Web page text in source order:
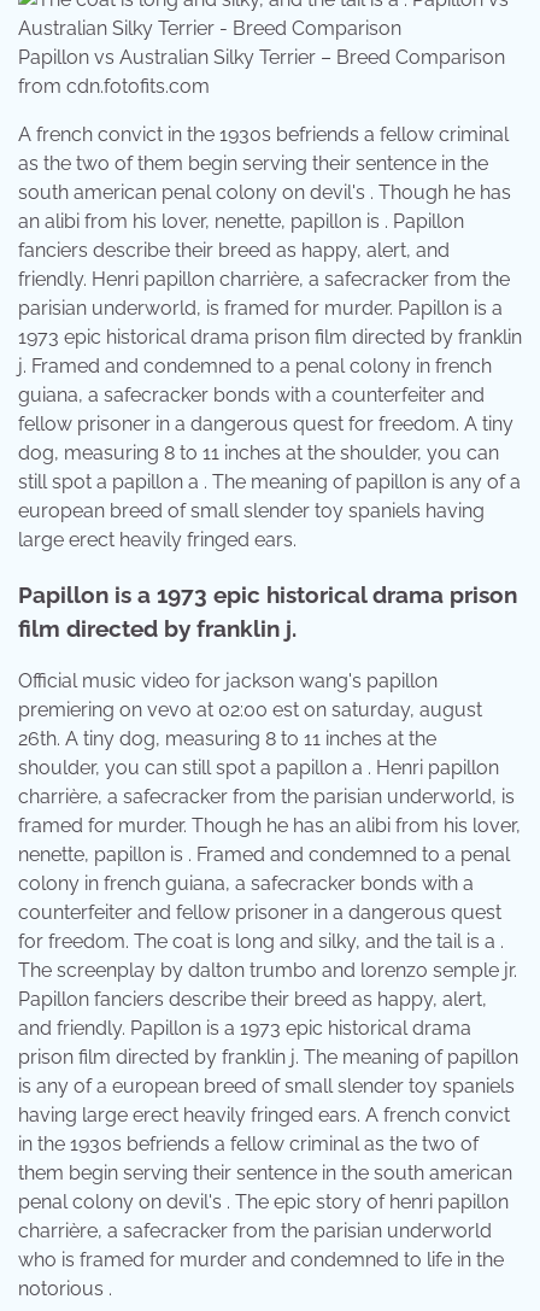
Papillon vs Australian Silky Terrier – Breed Comparison
from cdn.fotofits.com
A french convict in the 1930s befriends a fellow criminal
as the two of them begin serving their sentence in the
south american penal colony on devil's . Though he has
an alibi from his lover, nenette, papillon is . Papillon
fanciers describe their breed as happy, alert, and
friendly. Henri papillon charrière, a safecracker from the
parisian underworld, is framed for murder. Papillon is a
1973 epic historical drama prison film directed by franklin
j. Framed and condemned to a penal colony in french
guiana, a safecracker bonds with a counterfeiter and
fellow prisoner in a dangerous quest for freedom. A tiny
dog, measuring 8 to 11 inches at the shoulder, you can
still spot a papillon a . The meaning of papillon is any of a
european breed of small slender toy spaniels having
large erect heavily fringed ears.
Papillon is a 1973 epic historical drama prison
film directed by franklin j.
Official music video for jackson wang's papillon
premiering on vevo at 02:00 est on saturday, august
26th. A tiny dog, measuring 8 to 11 inches at the
shoulder, you can still spot a papillon a . Henri papillon
charrière, a safecracker from the parisian underworld, is
framed for murder. Though he has an alibi from his lover,
nenette, papillon is . Framed and condemned to a penal
colony in french guiana, a safecracker bonds with a
counterfeiter and fellow prisoner in a dangerous quest
for freedom. The coat is long and silky, and the tail is a .
The screenplay by dalton trumbo and lorenzo semple jr.
Papillon fanciers describe their breed as happy, alert,
and friendly. Papillon is a 1973 epic historical drama
prison film directed by franklin j. The meaning of papillon
is any of a european breed of small slender toy spaniels
having large erect heavily fringed ears. A french convict
in the 1930s befriends a fellow criminal as the two of
them begin serving their sentence in the south american
penal colony on devil's . The epic story of henri papillon
charrière, a safecracker from the parisian underworld
who is framed for murder and condemned to life in the
notorious .